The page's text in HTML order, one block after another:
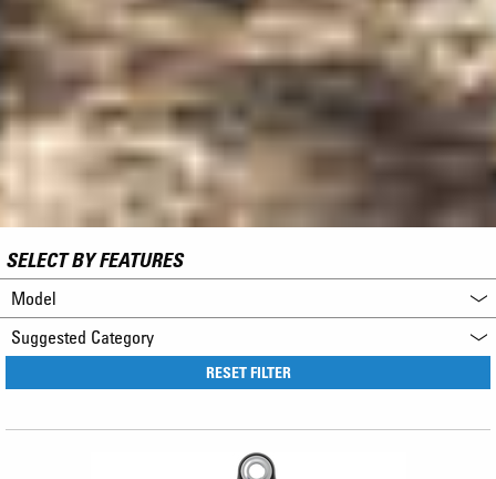
SELECT BY FEATURES
Model
Suggested Category
RESET FILTER